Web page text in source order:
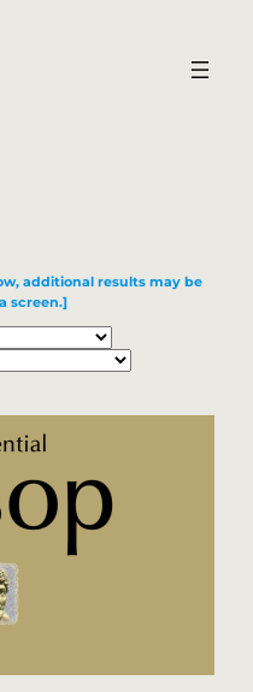
additional results may be
screen.]